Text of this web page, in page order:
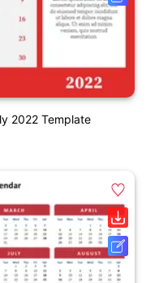
2022 Template